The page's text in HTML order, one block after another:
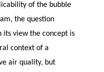
of the bubble
the question
its view the concept is
context of a
air quality, but